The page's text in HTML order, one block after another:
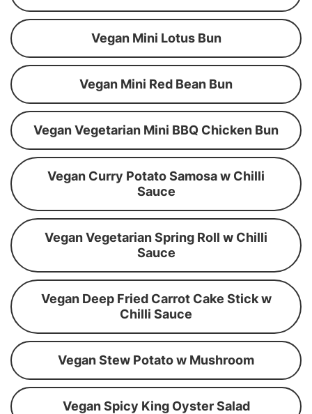
Vegan Mini Lotus Bun
Vegan Mini Red Bean Bun
Vegan Vegetarian Mini BBQ Chicken Bun
Vegan Curry Potato Samosa w Chilli
Sauce
Vegan Vegetarian Spring Roll w Chilli
Sauce
Vegan Deep Fried Carrot Cake Stick w
Chilli Sauce
Vegan Stew Potato w Mushroom
Vegan Spicy King Oyster Salad